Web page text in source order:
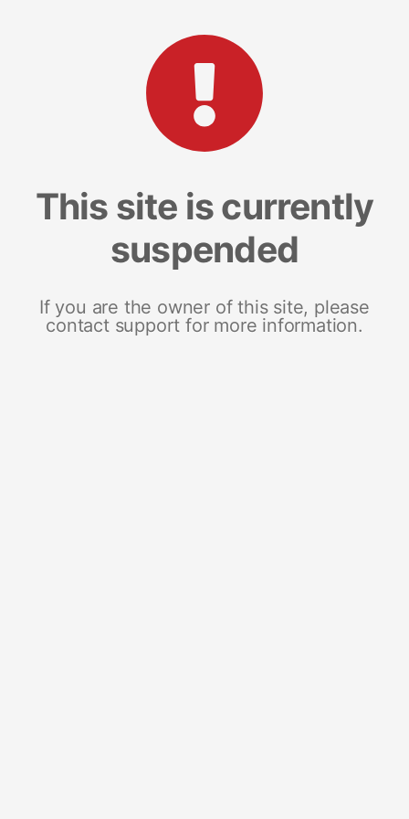
This site is currently
suspended
If you are the owner of this site, please
contact support for more information.